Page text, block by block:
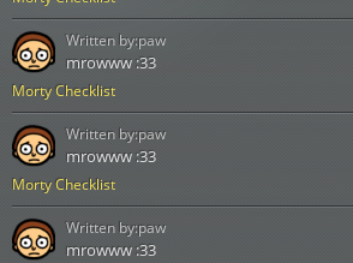
Morty Checklist
mrowww :33
Written by:paw
Morty Checklist
mrowww :33
Written by:paw
mrowww :33
Written by:paw